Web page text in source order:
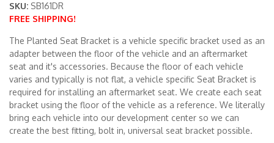
Merchandise
SKU: SB161DR
FREE SHIPPING!
The Planted Seat Bracket is a vehicle specific bracket used as an
adapter between the floor of the vehicle and an aftermarket
seat and it's accessories. Because the floor of each vehicle
varies and typically is not flat, a vehicle specific Seat Bracket is
required for installing an aftermarket seat. We create each seat
bracket using the floor of the vehicle as a reference. We literally
bring each vehicle into our development center so we can
create the best fitting, bolt in, universal seat bracket possible.